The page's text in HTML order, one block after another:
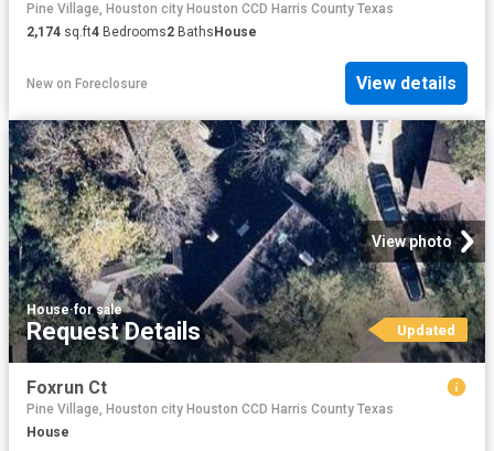
Pine Village, Houston city Houston CCD Harris County Texas
2,174 sq.ft4 Bedrooms2 BathsHouse
New on Foreclosure View details
View photo
House·for sale
Request Details Updated
Foxrun Ct
Pine Village, Houston city Houston CCD Harris County Texas
House